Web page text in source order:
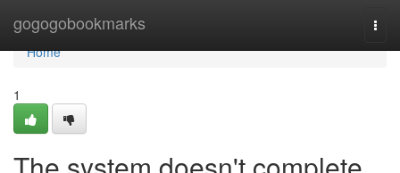
gogogobookmarks
Home
Home
1